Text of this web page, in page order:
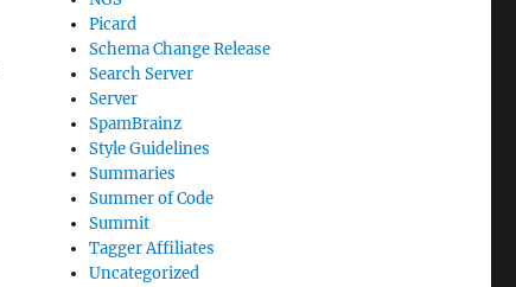
Picard
Schema Change Release
Search Server
Server
SpamBrainz
Style Guidelines
Summaries
Summer of Code
Summit
Tagger Affiliates
Uncategorized